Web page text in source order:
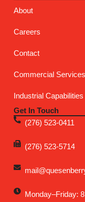
About
Careers
Contact
Commercial Services
Industrial Capabilities
Get In Touch
(276) 523-0411
(276) 523-5714
Monday–Friday: